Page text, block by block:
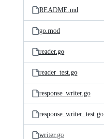
README.md
go.mod
reader.go
reader_test.go
response_writer.go
response_writer_test.go
writer.go